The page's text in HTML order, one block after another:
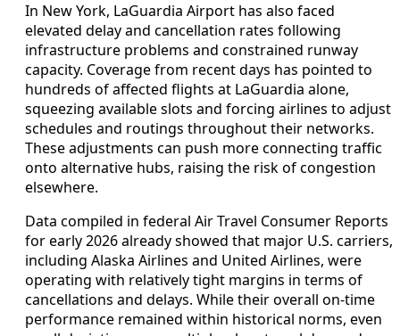
In New York, LaGuardia Airport has also faced
elevated delay and cancellation rates following
infrastructure problems and constrained runway
capacity. Coverage from recent days has pointed to
hundreds of affected flights at LaGuardia alone,
squeezing available slots and forcing airlines to adjust
schedules and routings throughout their networks.
These adjustments can push more connecting traffic
onto alternative hubs, raising the risk of congestion
elsewhere.
Data compiled in federal Air Travel Consumer Reports
for early 2026 already showed that major U.S. carriers,
including Alaska Airlines and United Airlines, were
operating with relatively tight margins in terms of
cancellations and delays. While their overall on-time
performance remained within historical norms, even